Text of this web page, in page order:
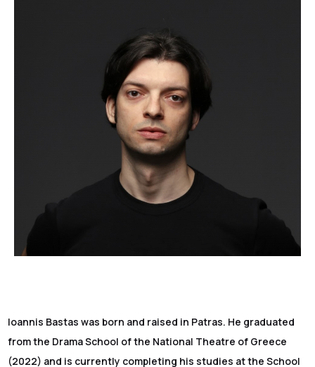
Ioannis Bastas was born and raised in Patras. He graduated
from the Drama School of the National Theatre of Greece
(2022) and is currently completing his studies at the School